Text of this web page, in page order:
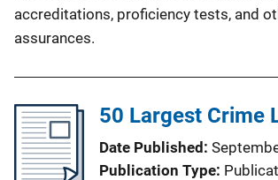
accreditations, proficiency tests, and
assurances.
50 Largest Crime
Date Published
Publication Type